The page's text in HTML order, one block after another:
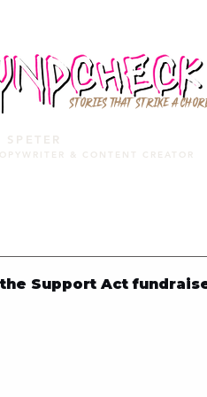
STORIES THAT STRIKE A
& CONTENT CREATOR
Support Act